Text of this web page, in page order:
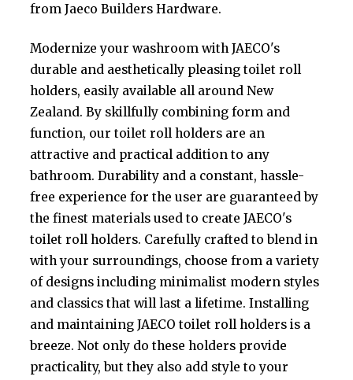
from Jaeco Builders Hardware.
Modernize your washroom with JAECO's
durable and aesthetically pleasing toilet roll
holders, easily available all around New
Zealand. By skillfully combining form and
function, our toilet roll holders are an
attractive and practical addition to any
bathroom. Durability and a constant, hassle-
free experience for the user are guaranteed by
the finest materials used to create JAECO's
toilet roll holders. Carefully crafted to blend in
with your surroundings, choose from a variety
of designs including minimalist modern styles
and classics that will last a lifetime. Installing
and maintaining JAECO toilet roll holders is a
breeze. Not only do these holders provide
practicality, but they also add style to your